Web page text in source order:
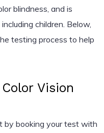
blindness, and is
children. Below,
testing process to help
Vision
by booking your test with